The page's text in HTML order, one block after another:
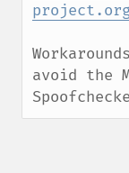
avoid the